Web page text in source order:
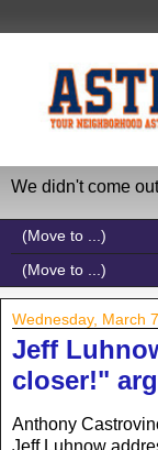
We didn't come
Wednesday, March
Jeff
closer!"
Anthony
Jeff Luhnow